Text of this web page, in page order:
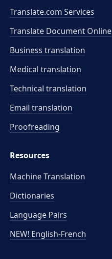
Translate.com Services
Translate Document Online
Business translation
Medical translation
Technical translation
Email translation
Proofreading
Resources
Machine Translation
Dictionaries
Language Pairs
NEW! English-French